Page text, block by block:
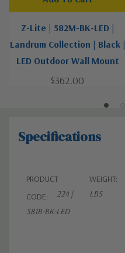
Z-Lite | 582M-BK-LED |
Landrum Collection | Black |
LED Outdoor Wall Mount
$362.00
Specifications
PRODUCT
CODE:
224 |
581B-BK-LED
WEIGHT:
LBS